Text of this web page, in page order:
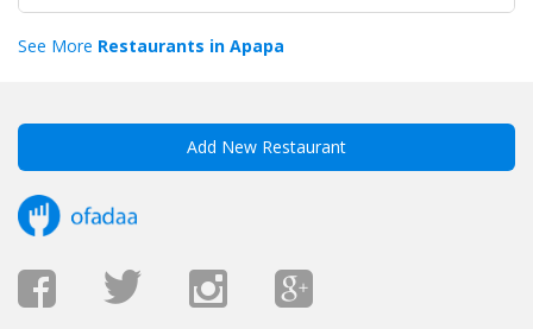
See More Restaurants in Apapa
Add New Restaurant